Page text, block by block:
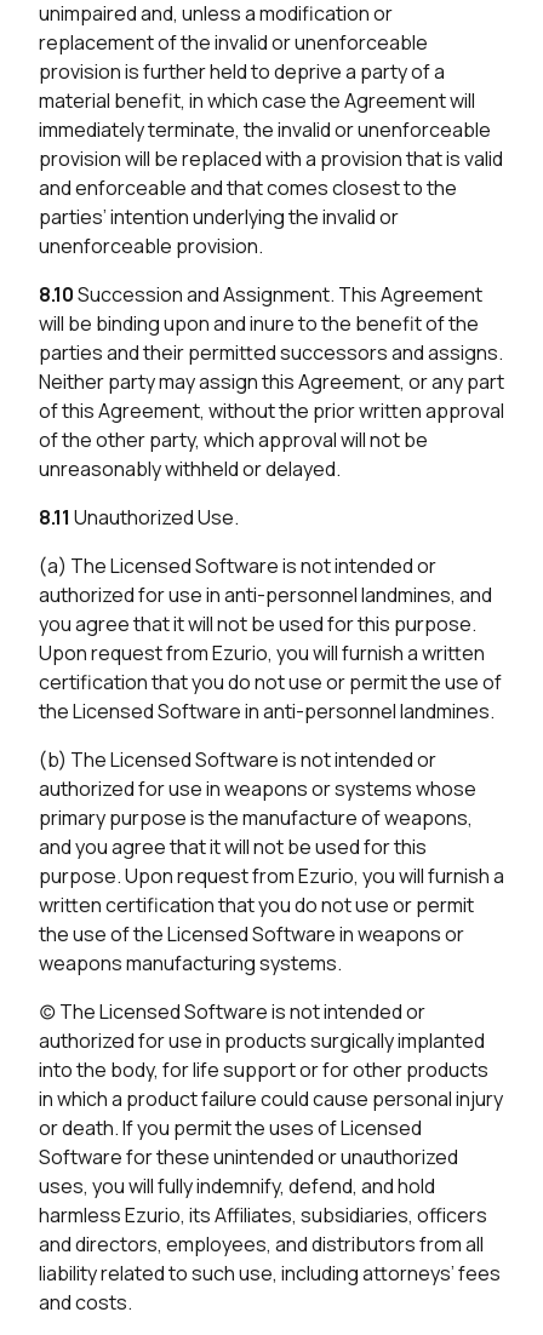
unimpaired and, unless a modification or
replacement of the invalid or unenforceable
provision is further held to deprive a party of a
material benefit, in which case the Agreement will
immediately terminate, the invalid or unenforceable
provision will be replaced with a provision that is valid
and enforceable and that comes closest to the
parties’ intention underlying the invalid or
unenforceable provision.
8.10Succession and Assignment. This Agreement
will be binding upon and inure to the benefit of the
parties and their permitted successors and assigns.
Neither party may assign this Agreement, or any part
of this Agreement, without the prior written approval
of the other party, which approval will not be
unreasonably withheld or delayed.
8.11 Unauthorized Use.
(a) The Licensed Software is not intended or
authorized for use in anti-personnel landmines, and
you agree that it will not be used for this purpose.
Upon request from Ezurio, you will furnish a written
certification that you do not use or permit the use of
the Licensed Software in anti-personnel landmines.
(b) The Licensed Software is not intended or
authorized for use in weapons or systems whose
primary purpose is the manufacture of weapons,
and you agree that it will not be used for this
purpose. Upon request from Ezurio, you will furnish a
written certification that you do not use or permit
the use of the Licensed Software in weapons or
weapons manufacturing systems.
(c) The Licensed Software is not intended or
authorized for use in products surgically implanted
into the body, for life support or for other products
in which a product failure could cause personal injury
or death. If you permit the uses of Licensed
Software for these unintended or unauthorized
uses, you will fully indemnify, defend, and hold
harmless Ezurio, its Affiliates, subsidiaries, officers
and directors, employees, and distributors from all
liability related to such use, including attorneys’ fees
and costs.